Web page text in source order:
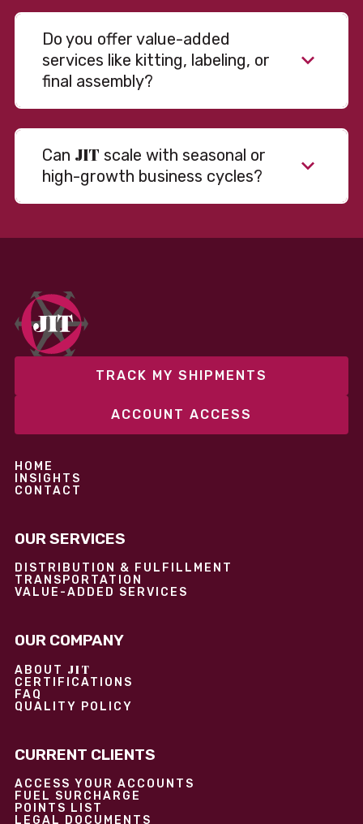
Do you offer value-added
services like kitting, labeling, or
final assembly?
Can JIT scale with seasonal or
high-growth business cycles?
TRACK MY SHIPMENTS
ACCOUNT ACCESS
HOME
INSIGHTS
CONTACT
OUR SERVICES
DISTRIBUTION & FULFILLMENT
TRANSPORTATION
VALUE-ADDED SERVICES
OUR COMPANY
ABOUT JIT
CERTIFICATIONS
FAQ
QUALITY POLICY
CURRENT CLIENTS
ACCESS YOUR ACCOUNTS
FUEL SURCHARGE
POINTS LIST
LEGAL DOCUMENTS